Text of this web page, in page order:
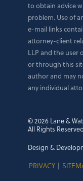
to obtain advice
problem. Use of
e-mail links
attorney-client
LLP and the user
or through this
author and may
any individual
© 2026 Lane &
All Rights
Design &
PRIVACY |